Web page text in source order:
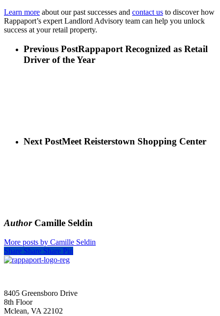
Learn more about our past successes and contact us to discover how
Rappaport’s expert Landlord Advisory team can help you unlock
success at your retail property.
Previous PostRappaport Recognized as Retail
Driver of the Year
Next PostMeet Reisterstown Shopping Center
AuthorCamille Seldin
More posts by Camille Seldin
Share Share Share Pin
8405 Greensboro Drive
8th Floor
Mclean, VA 22102